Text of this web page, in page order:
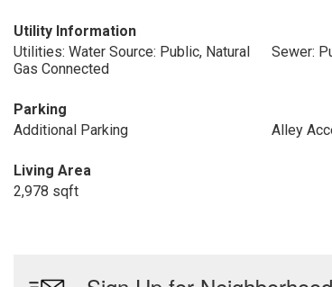
Utility Information
Utilities: Water Source: Public, Natural
Gas Connected
Sewer:
Parking
Additional Parking
Alley
Living Area
2,978 sqft